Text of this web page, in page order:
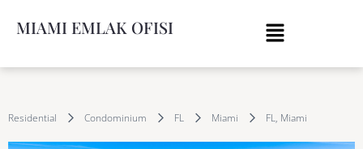
MIAMI EMLAK OFISI
Residential Condominium FL Miami FL, Miami